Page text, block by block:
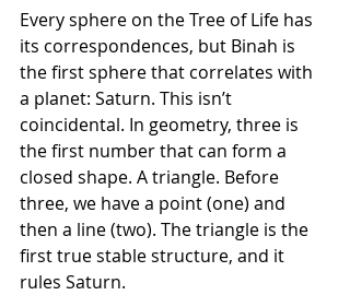
Every sphere on the Tree of Life has
its correspondences, but Binah is
the first sphere that correlates with
a planet: Saturn. This isn’t
coincidental. In geometry, three is
the first number that can form a
closed shape. A triangle. Before
three, we have a point (one) and
then a line (two). The triangle is the
first true stable structure, and it
rules Saturn.